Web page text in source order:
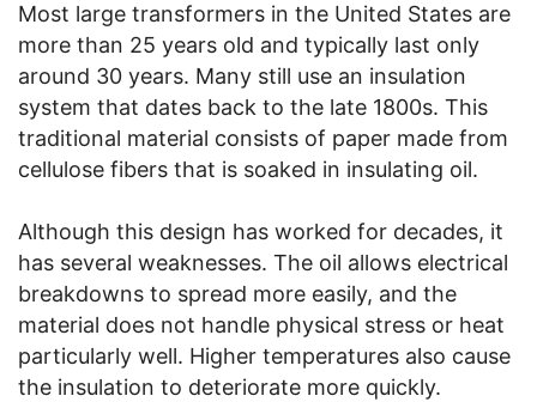
Most large transformers in the United States are
more than 25 years old and typically last only
around 30 years. Many still use an insulation
system that dates back to the late 1800s. This
traditional material consists of paper made from
cellulose fibers that is soaked in insulating oil.
Although this design has worked for decades, it
has several weaknesses. The oil allows electrical
breakdowns to spread more easily, and the
material does not handle physical stress or heat
particularly well. Higher temperatures also cause
the insulation to deteriorate more quickly.